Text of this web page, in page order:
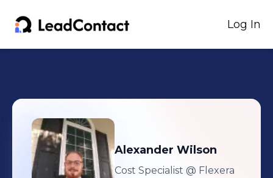
Log In
Alexander Wilson
Cost Specialist @ Flexera